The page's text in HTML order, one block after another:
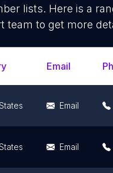
lists. Here is a
team to get more
Email
Email
Email